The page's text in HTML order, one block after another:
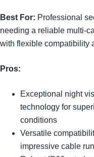
Best For: Professional
needing a reliable multi-
with flexible compatibility
Pros:
Exceptional night
technology for
conditions
Versatile
impressive cable